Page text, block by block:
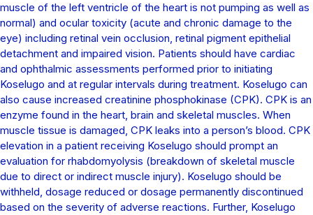
muscle of the left ventricle of the heart is not pumping as well as
normal) and ocular toxicity (acute and chronic damage to the
eye) including retinal vein occlusion, retinal pigment epithelial
detachment and impaired vision. Patients should have cardiac
and ophthalmic assessments performed prior to initiating
Koselugo and at regular intervals during treatment. Koselugo can
also cause increased creatinine phosphokinase (CPK). CPK is an
enzyme found in the heart, brain and skeletal muscles. When
muscle tissue is damaged, CPK leaks into a person’s blood. CPK
elevation in a patient receiving Koselugo should prompt an
evaluation for rhabdomyolysis (breakdown of skeletal muscle
due to direct or indirect muscle injury). Koselugo should be
withheld, dosage reduced or dosage permanently discontinued
based on the severity of adverse reactions. Further, Koselugo